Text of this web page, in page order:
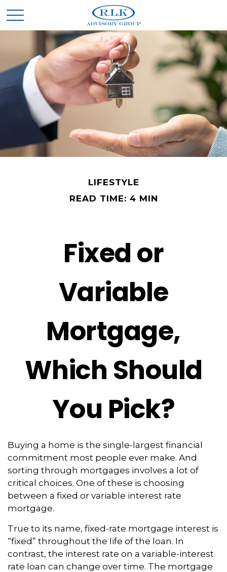
LIFESTYLE
READ TIME: 4 MIN
Fixed or
Variable
Mortgage,
Which Should
You Pick?
Buying a home is the single-largest financial
commitment most people ever make. And
sorting through mortgages involves a lot of
critical choices. One of these is choosing
between a fixed or variable interest rate
mortgage.
True to its name, fixed-rate mortgage interest is
“fixed” throughout the life of the loan. In
contrast, the interest rate on a variable-interest
rate loan can change over time. The mortgage